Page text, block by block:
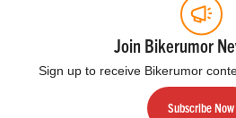
Join Bikerumor
Sign up to receive Bikerumor
Subscribe Now